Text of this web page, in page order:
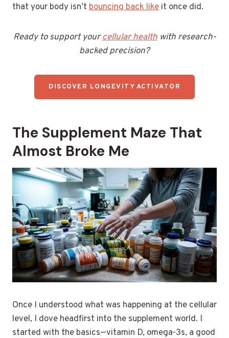
that your body isn’t bouncing back like it once did.
Ready to support yourcellular healthwith research-
backed precision?
DISCOVER LONGEVITY ACTIVATOR
The Supplement Maze That
Almost Broke Me
Once I understood what was happening at the cellular
level, I dove headfirst into the supplement world. I
started with the basics—vitamin D, omega-3s, a good